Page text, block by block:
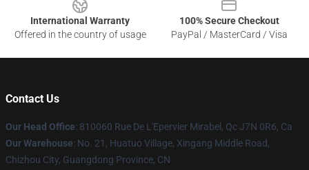
International Warranty
Offered in the country of usage
100% Secure Checkout
PayPal / MasterCard / Visa
Contact Us
Our Head Office: 810060 Rue De L'Epervier Mirabel, Qc J7N 0R6, Ca
Our Warehouse: No. 21, Huatuo Village, Xingang Middle Road,
Chizhou City, Guangdong Province, CN